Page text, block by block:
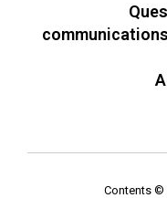
Contents ©